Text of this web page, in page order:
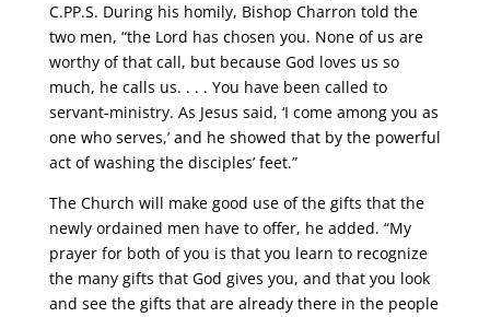
C.PP.S. During his homily, Bishop Charron told the
two men, “the Lord has chosen you. None of us are
worthy of that call, but because God loves us so
much, he calls us. . . . You have been called to
servant-ministry. As Jesus said, ‘I come among you as
one who serves,’ and he showed that by the powerful
act of washing the disciples’ feet.”
The Church will make good use of the gifts that the
newly ordained men have to offer, he added. “My
prayer for both of you is that you learn to recognize
the many gifts that God gives you, and that you look
and see the gifts that are already there in the people